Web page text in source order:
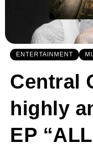
ENTERTAINMENT
Central
highly
EP